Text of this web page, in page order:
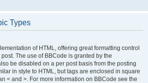
Types
of HTML, offering great formatting control
The use of BBCode is granted by the
be disabled on a per post basis from the posting
in style to HTML, but tags are enclosed in square
< and >. For more information on BBCode see the